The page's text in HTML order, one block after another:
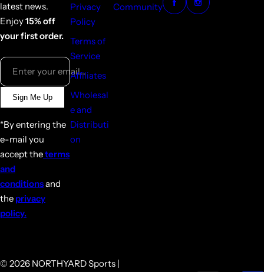
latest news.
Enjoy15% off
your first order.
Enter your email...
Sign Me Up
*By entering the
e-mail you
accept theterms
and
conditionsand
the privacy
policy.
Privacy
Policy
Terms of
Service
Affiliates
Wholesal
e and
Distributi
on
Community
© 2026 NORTHYARD Sports |